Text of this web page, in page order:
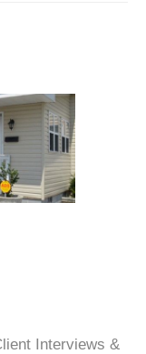
Interviews &